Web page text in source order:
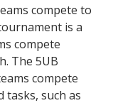
compete to
is a
compete
The 5UB
compete
tasks, such as